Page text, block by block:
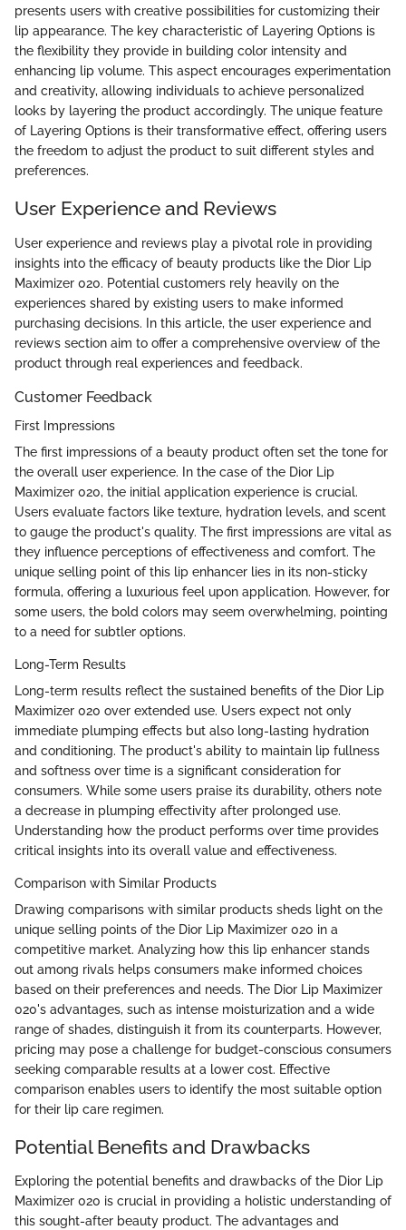
presents users with creative possibilities for customizing their
lip appearance. The key characteristic of Layering Options is
the flexibility they provide in building color intensity and
enhancing lip volume. This aspect encourages experimentation
and creativity, allowing individuals to achieve personalized
looks by layering the product accordingly. The unique feature
of Layering Options is their transformative effect, offering users
the freedom to adjust the product to suit different styles and
preferences.
User Experience and Reviews
User experience and reviews play a pivotal role in providing
insights into the efficacy of beauty products like the Dior Lip
Maximizer 020. Potential customers rely heavily on the
experiences shared by existing users to make informed
purchasing decisions. In this article, the user experience and
reviews section aim to offer a comprehensive overview of the
product through real experiences and feedback.
Customer Feedback
First Impressions
The first impressions of a beauty product often set the tone for
the overall user experience. In the case of the Dior Lip
Maximizer 020, the initial application experience is crucial.
Users evaluate factors like texture, hydration levels, and scent
to gauge the product's quality. The first impressions are vital as
they influence perceptions of effectiveness and comfort. The
unique selling point of this lip enhancer lies in its non-sticky
formula, offering a luxurious feel upon application. However, for
some users, the bold colors may seem overwhelming, pointing
to a need for subtler options.
Long-Term Results
Long-term results reflect the sustained benefits of the Dior Lip
Maximizer 020 over extended use. Users expect not only
immediate plumping effects but also long-lasting hydration
and conditioning. The product's ability to maintain lip fullness
and softness over time is a significant consideration for
consumers. While some users praise its durability, others note
a decrease in plumping effectivity after prolonged use.
Understanding how the product performs over time provides
critical insights into its overall value and effectiveness.
Comparison with Similar Products
Drawing comparisons with similar products sheds light on the
unique selling points of the Dior Lip Maximizer 020 in a
competitive market. Analyzing how this lip enhancer stands
out among rivals helps consumers make informed choices
based on their preferences and needs. The Dior Lip Maximizer
020's advantages, such as intense moisturization and a wide
range of shades, distinguish it from its counterparts. However,
pricing may pose a challenge for budget-conscious consumers
seeking comparable results at a lower cost. Effective
comparison enables users to identify the most suitable option
for their lip care regimen.
Potential Benefits and Drawbacks
Exploring the potential benefits and drawbacks of the Dior Lip
Maximizer 020 is crucial in providing a holistic understanding of
this sought-after beauty product. The advantages and